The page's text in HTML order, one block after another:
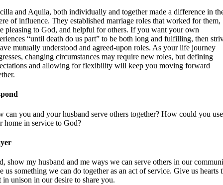
and Aquila, both individually and together made a difference in
of influence. They established marriage roles that worked for them,
pleasing to God, and helpful for others. If you want your own
“until death do us part” to be both long and fulfilling, then
mutually understood and agreed-upon roles. As your life journey
changing circumstances may require new roles, but defining
and allowing for flexibility will keep you moving forward
can you and your husband serve others together? How could you use
home in service to God?
show my husband and me ways we can serve others in our
us something we can do together as an act of service. Give us hearts
in unison in our desire to share you.